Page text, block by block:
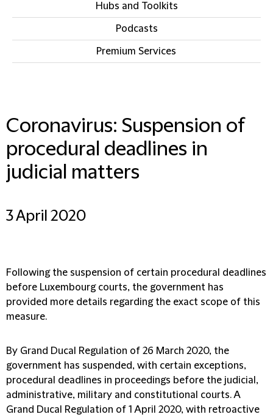
Hubs and Toolkits
Podcasts
Premium Services
Coronavirus: Suspension of
procedural deadlines in
judicial matters
3 April 2020
Following the suspension of certain procedural deadlines
before Luxembourg courts, the government has
provided more details regarding the exact scope of this
measure.
By Grand Ducal Regulation of 26 March 2020, the
government has suspended, with certain exceptions,
procedural deadlines in proceedings before the judicial,
administrative, military and constitutional courts. A
Grand Ducal Regulation of 1 April 2020, with retroactive